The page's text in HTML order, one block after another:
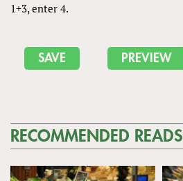
1+3, enter 4.
RECOMMENDED READS